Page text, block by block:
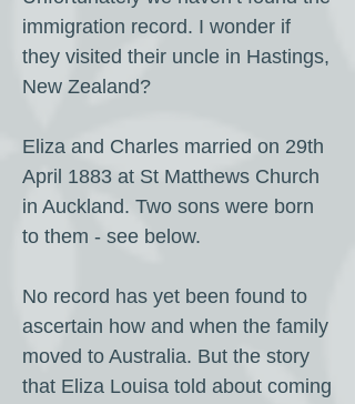
immigration record. I wonder if
they visited their uncle in Hastings,
New Zealand?
Eliza and Charles married on 29th
April 1883 at St Matthews Church
in Auckland. Two sons were born
to them - see below.
No record has yet been found to
ascertain how and when the family
moved to Australia. But the story
that Eliza Louisa told about coming